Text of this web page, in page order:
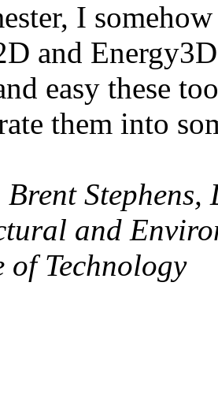
I
and
easy these
them into
Stephens,
and
of Technology